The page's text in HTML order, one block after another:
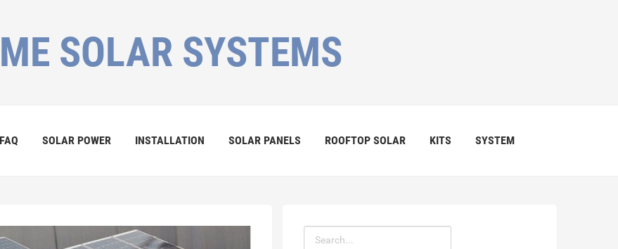
SOLAR SYSTEMS
FAQ SOLAR POWER INSTALLATION SOLAR PANELS ROOFTOP SOLAR KITS SYSTEM